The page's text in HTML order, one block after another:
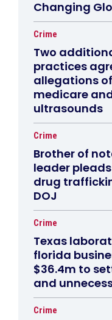
Changing
Crime
Two
practices
allegations
medicare
ultrasounds
Crime
Brother of
leader
drug
DOJ
Crime
Texas
florida
$36.4m to
and
Crime